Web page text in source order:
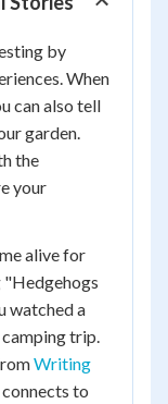
by
When
can also tell
garden.
the
your
alive for
"Hedgehogs
watched a
trip.
Writing
to